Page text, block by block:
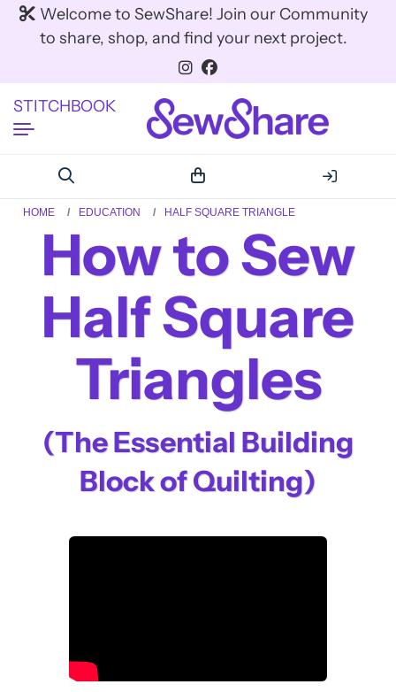
Welcome to SewShare! Join our Community
to share, shop, and find your next project.
STITCHBOOK
HOME EDUCATION HALF SQUARE TRIANGLE
How to Sew
Half Square
Triangles
(The Essential Building
Block of Quilting)